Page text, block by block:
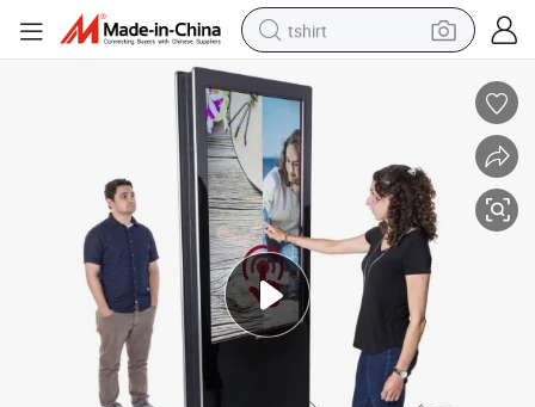
tshirt
smart phone
perfume
running shoe
human hair wig
reagent
tote bag